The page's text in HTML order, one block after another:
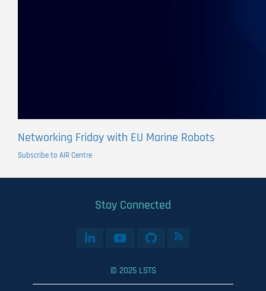
Networking Friday with EU Marine Robots
Subscribe to AIR Centre
Stay Connected
© 2025 LSTS